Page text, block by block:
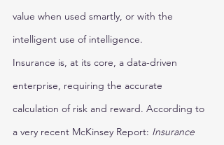
value when used smartly, or with the
intelligent use of intelligence.
Insurance is, at its core, a data-driven
enterprise, requiring the accurate
calculation of risk and reward. According to
a very recent McKinsey Report: Insurance